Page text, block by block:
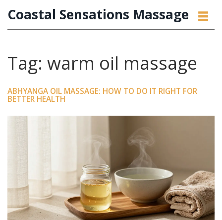
Coastal Sensations Massage
Tag: warm oil massage
ABHYANGA OIL MASSAGE: HOW TO DO IT RIGHT FOR
BETTER HEALTH